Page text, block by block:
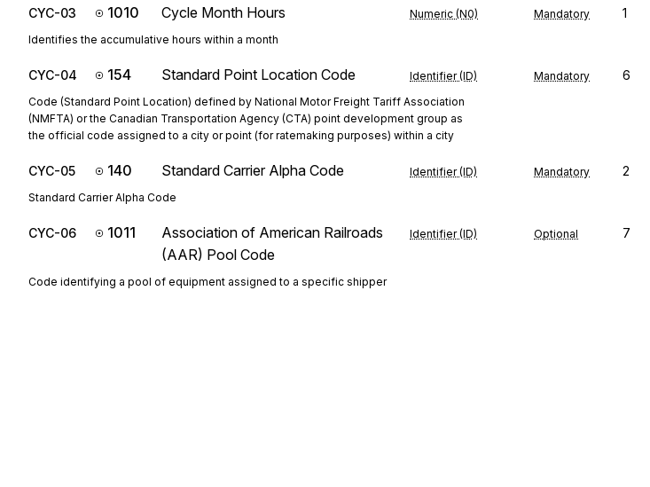
CYC-03 1010 Cycle Month Hours Numeric (N0) Mandatory 1
Identifies the accumulative hours within a month
CYC-04 154 Standard Point Location Code Identifier (ID) Mandatory 6
Code (Standard Point Location) defined by National Motor Freight Tariff Association
(NMFTA) or the Canadian Transportation Agency (CTA) point development group as
the official code assigned to a city or point (for ratemaking purposes) within a city
CYC-05 140 Standard Carrier Alpha Code Identifier (ID) Mandatory 2
Standard Carrier Alpha Code
CYC-06 1011
Association of American Railroads
(AAR) Pool Code
Identifier (ID) Optional 7
Code identifying a pool of equipment assigned to a specific shipper